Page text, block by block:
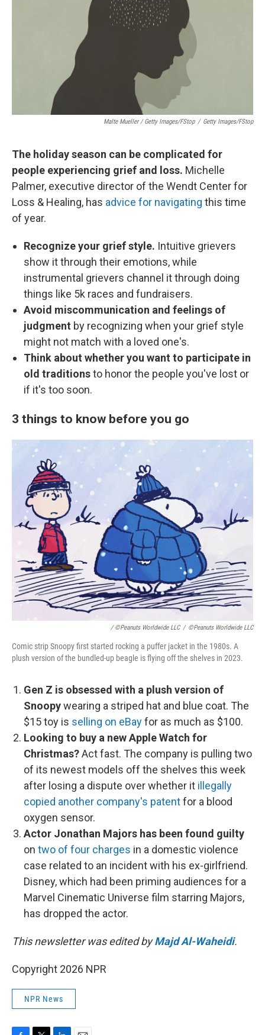
Malte Mueller / Getty Images/fStop / Getty Images/fStop
The holiday season can be complicated for
people experiencing grief and loss. Michelle
Palmer, executive director of the Wendt Center for
Loss & Healing, has advice for navigating this time
of year.
Recognize your grief style. Intuitive grievers
show it through their emotions, while
instrumental grievers channel it through doing
things like 5k races and fundraisers.
Avoid miscommunication and feelings of
judgment by recognizing when your grief style
might not match with a loved one's.
Think about whether you want to participate in
old traditionsto honor the people you've lost or
if it's too soon.
3 things to know before you go
/ ©Peanuts Worldwide LLC / ©Peanuts Worldwide LLC
Comic strip Snoopy first started rocking a puffer jacket in the 1980s. A
plush version of the bundled-up beagle is flying off the shelves in 2023.
Gen Z is obsessed with a plush version of
Snoopywearing a striped hat and blue coat. The
$15 toy is selling on eBayfor as much as $100.
Looking to buy a new Apple Watch for
Christmas?Act fast. The company is pulling two
of its newest models off the shelves this week
after losing a dispute over whether it illegally
copied another company's patentfor a blood
oxygen sensor.
Actor Jonathan Majors has been found guilty
on two of four charges in a domestic violence
case related to an incident with his ex-girlfriend.
Disney, which had been priming audiences for a
Marvel Cinematic Universe film starring Majors,
has dropped the actor.
This newsletter was edited byMajd Al-Waheidi.
Copyright 2026 NPR
NPR News